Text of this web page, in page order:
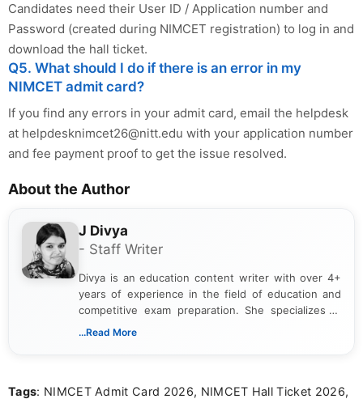
Candidates need their User ID / Application number and
Password (created during NIMCET registration) to log in and
download the hall ticket.
Q5. What should I do if there is an error in my
NIMCET admit card?
If you find any errors in your admit card, email the helpdesk
at helpdesknimcet26@nitt.edu with your application number
and fee payment proof to get the issue resolved.
About the Author
J Divya
- Staff Writer
Divya is an education content writer with over 4+
years of experience in the field of education and
competitive exam preparation. She specializes in
creating clear, informative, and student-focused
researching exam notifications, analysing official
...Read More
Tags: NIMCET Admit Card 2026, NIMCET Hall Ticket 2026,